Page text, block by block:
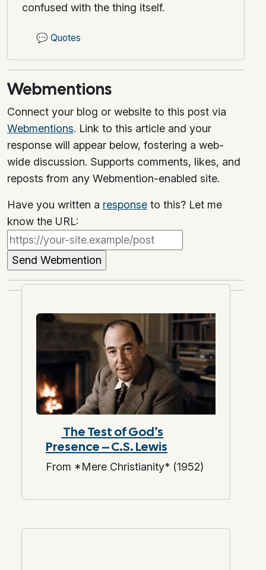
confused with the thing itself.
💬 Quotes
Webmentions
Connect your blog or website to this post via
Webmentions. Link to this article and your
response will appear below, fostering a web-
wide discussion. Supports comments, likes, and
reposts from any Webmention-enabled site.
Have you written a response to this? Let me
know the URL:
The Test of God’s
Presence – C.S. Lewis
From *Mere Christianity* (1952)